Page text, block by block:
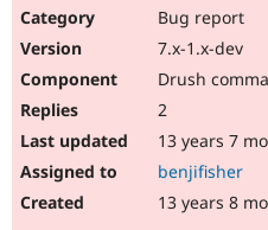
Bug report
7.x-1.x-dev
Drush
2
13 years 7
benjifisher
13 years 8